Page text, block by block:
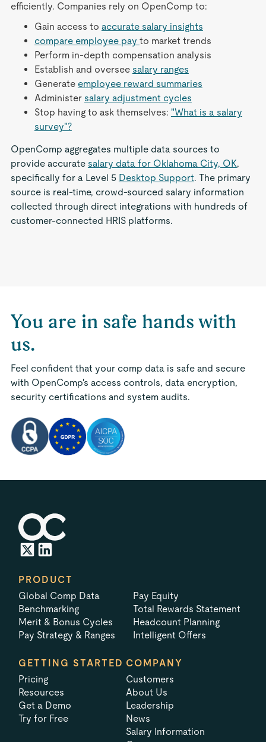
efficiently. Companies rely on OpenComp to:
Gain access to accurate salary insights
compare employee pay to market trends
Perform in-depth compensation analysis
Establish and oversee salary ranges
Generate employee reward summaries
Administer salary adjustment cycles
Stop having to ask themselves: "What is a salary
survey"?
OpenComp aggregates multiple data sources to
provide accurate salary data for Oklahoma City, OK,
specifically for a Level 5 Desktop Support. The primary
source is real-time, crowd-sourced salary information
collected through direct integrations with hundreds of
customer-connected HRIS platforms.
You are in safe hands with
us.
Feel confident that your comp data is safe and secure
with OpenComp's access controls, data encryption,
security certifications and system audits.
PRODUCT
Global Comp Data
Benchmarking
Merit & Bonus Cycles
Pay Strategy & Ranges
Pay Equity
Total Rewards Statement
Headcount Planning
Intelligent Offers
GETTING STARTED
Pricing
Resources
Get a Demo
Try for Free
COMPANY
Customers
About Us
Leadership
News
Salary Information